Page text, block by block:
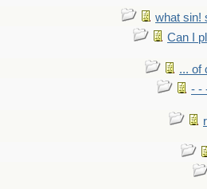
what sin!
Can I
... of
- -